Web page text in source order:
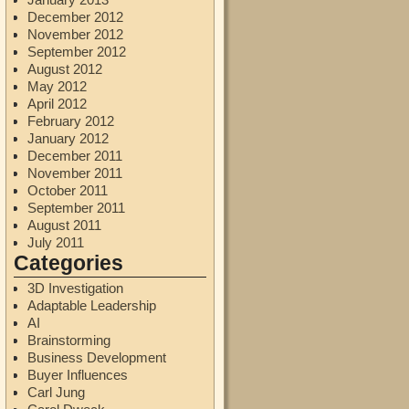
December 2012
November 2012
September 2012
August 2012
May 2012
April 2012
February 2012
January 2012
December 2011
November 2011
October 2011
September 2011
August 2011
July 2011
Categories
3D Investigation
Adaptable Leadership
AI
Brainstorming
Business Development
Buyer Influences
Carl Jung